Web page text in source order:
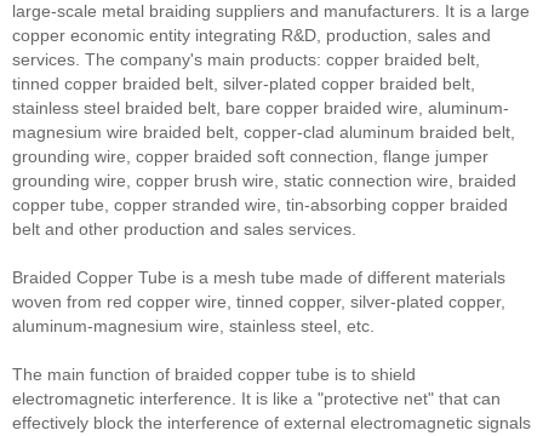
large-scale metal braiding suppliers and manufacturers. It is a large
copper economic entity integrating R&D, production, sales and
services. The company's main products: copper braided belt,
tinned copper braided belt, silver-plated copper braided belt,
stainless steel braided belt, bare copper braided wire, aluminum-
magnesium wire braided belt, copper-clad aluminum braided belt,
grounding wire, copper braided soft connection, flange jumper
grounding wire, copper brush wire, static connection wire, braided
copper tube, copper stranded wire, tin-absorbing copper braided
belt and other production and sales services.
Braided Copper Tube is a mesh tube made of different materials
woven from red copper wire, tinned copper, silver-plated copper,
aluminum-magnesium wire, stainless steel, etc.
The main function of braided copper tube is to shield
electromagnetic interference. It is like a "protective net" that can
effectively block the interference of external electromagnetic signals